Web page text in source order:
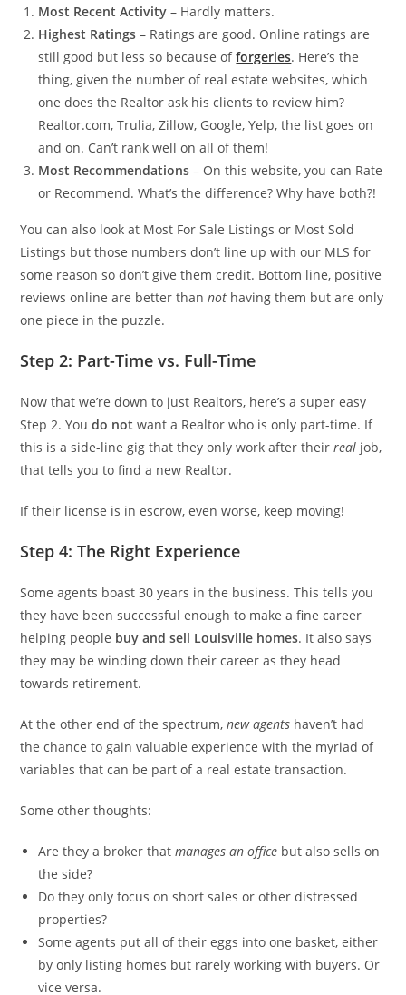
Most Recent Activity – Hardly matters.
Highest Ratings – Ratings are good. Online ratings are
still good but less so because offorgeries. Here’s the
thing, given the number of real estate websites, which
one does the Realtor ask his clients to review him?
Realtor.com, Trulia, Zillow, Google, Yelp, the list goes on
and on. Can’t rank well on all of them!
Most Recommendations – On this website, you can Rate
or Recommend. What’s the difference? Why have both?!
You can also look at Most For Sale Listings or Most Sold
Listings but those numbers don’t line up with our MLS for
some reason so don’t give them credit. Bottom line, positive
reviews online are better thannot having them but are only
one piece in the puzzle.
Step 2: Part-Time vs. Full-Time
Now that we’re down to just Realtors, here’s a super easy
Step 2. Youdo not want a Realtor who is only part-time. If
this is a side-line gig that they only work after theirreal job,
that tells you to find a new Realtor.
If their license is in escrow, even worse, keep moving!
Step 4: The Right Experience
Some agents boast 30 years in the business. This tells you
they have been successful enough to make a fine career
helping people buy and sell Louisville homes. It also says
they may be winding down their career as they head
towards retirement.
At the other end of the spectrum,new agents haven’t had
the chance to gain valuable experience with the myriad of
variables that can be part of a real estate transaction.
Some other thoughts:
Are they a broker thatmanages an office but also sells on
the side?
Do they only focus on short sales or other distressed
properties?
Some agents put all of their eggs into one basket, either
by only listing homes but rarely working with buyers. Or
vice versa.